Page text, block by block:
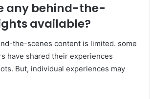
any behind-the-
available?
the-scenes content is limited. some
have shared their experiences
But, individual experiences may